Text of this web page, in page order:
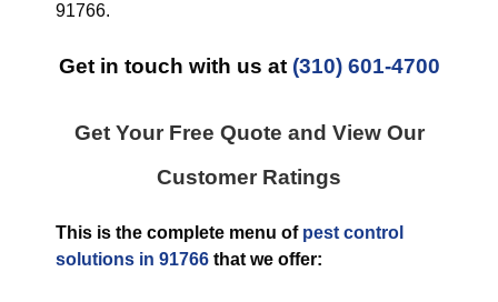
91766.
Get in touch with us at(310) 601-4700
Get Your Free Quote and View Our
Customer Ratings
This is the complete menu of pest control
solutions in 91766 that we offer: